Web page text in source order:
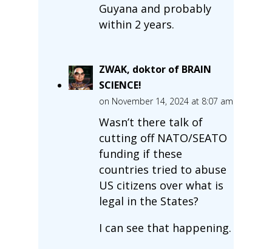
Guyana and probably
within 2 years.
ZWAK, doktor of BRAIN
SCIENCE!
on November 14, 2024 at 8:07 am
Wasn’t there talk of
cutting off NATO/SEATO
funding if these
countries tried to abuse
US citizens over what is
legal in the States?
I can see that happening.